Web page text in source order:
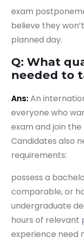
exam
believe they
planned day.
Q: What
needed to
Ans:An
everyone who
exam and join the
Candidates also
requirements:
possess a
comparable, or
undergraduate
hours of relevant
experience need
Which